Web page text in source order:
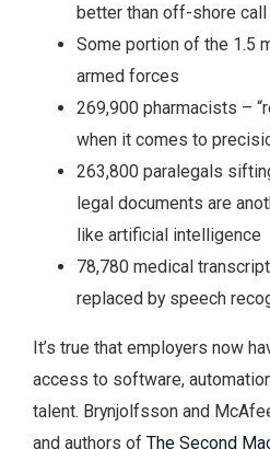
better than off-shore call
Some portion of the 1.5
armed forces
269,900 pharmacists –
when it comes to
263,800 paralegals
legal documents are
like artificial intelligence
78,780 medical
replaced by speech
It’s true that employers now
access to software,
talent. Brynjolfsson and
and authors of The Second